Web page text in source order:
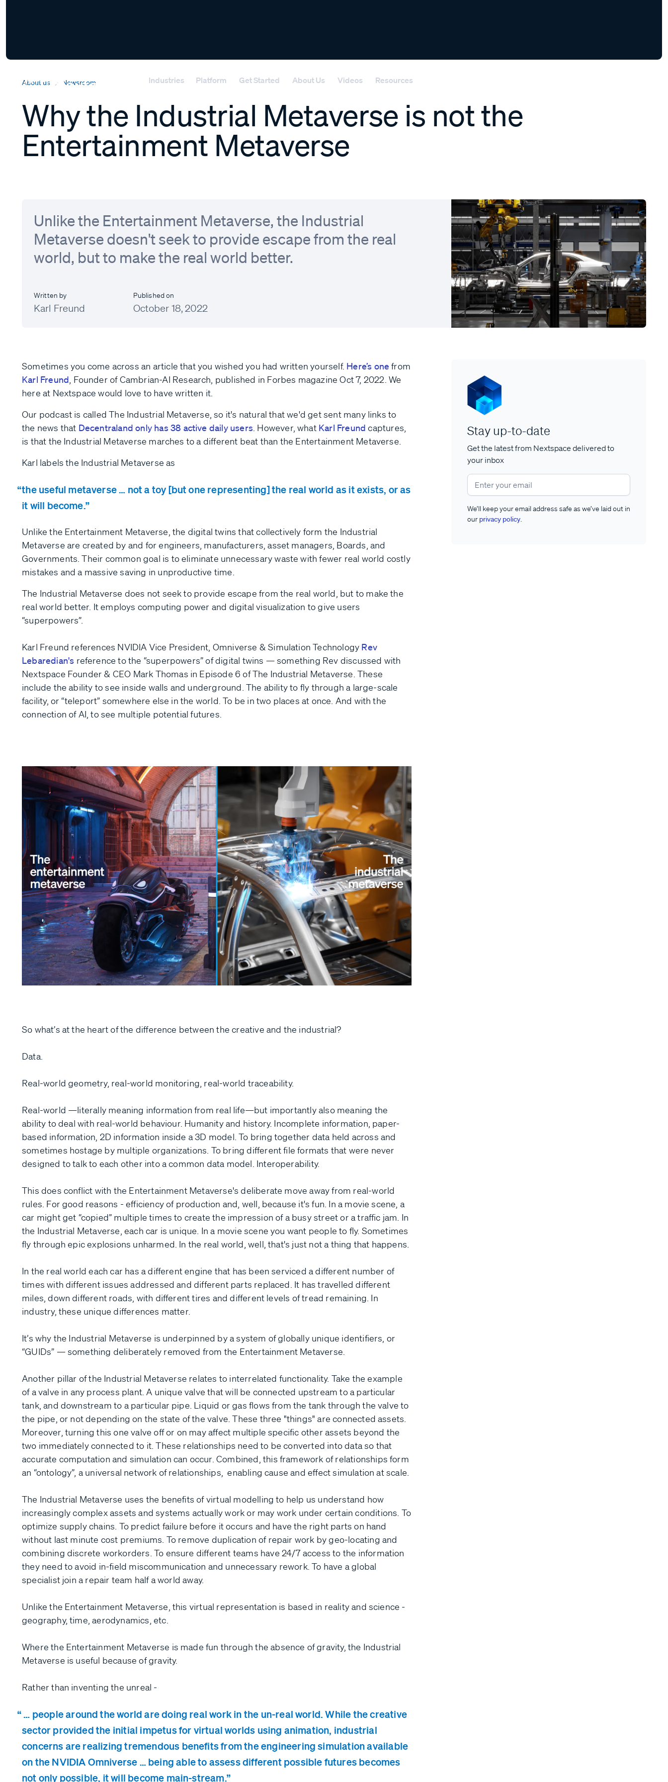
Industries Platform Get Started About Us Videos Resources
About us Newsroom
Why the Industrial Metaverse is not the
Entertainment Metaverse
Unlike the Entertainment Metaverse, the Industrial
Metaverse doesn't seek to provide escape from the real
world, but to make the real world better.
Written by
Karl Freund
Published on
October 18, 2022
Sometimes you come across an article that you wished you had written yourself. Here’s one from
Karl Freund , Founder of Cambrian-AI Research, published in Forbes magazine Oct 7, 2022. We
here at Nextspace would love to have written it.
Our podcast is called The Industrial Metaverse, so it's natural that we'd get sent many links to
the news that Decentraland only has 38 active daily users . However, what Karl Freund captures,
is that the Industrial Metaverse marches to a different beat than the Entertainment Metaverse.
Karl labels the Industrial Metaverse as
the useful metaverse … not a toy [but one representing] the real world as it exists, or as
it will become.
Unlike the Entertainment Metaverse, the digital twins that collectively form the Industrial
Metaverse are created by and for engineers, manufacturers, asset managers, Boards, and
Governments. Their common goal is to eliminate unnecessary waste with fewer real world costly
mistakes and a massive saving in unproductive time.
The Industrial Metaverse does not seek to provide escape from the real world, but to make the
real world better. It employs computing power and digital visualization to give users
“superpowers”.
Karl Freund references NVIDIA Vice President, Omniverse & Simulation Technology Rev
Lebaredian's reference to the “superpowers” of digital twins — something Rev discussed with
Nextspace Founder & CEO Mark Thomas in Episode 6 of The Industrial Metaverse. These
include the ability to see inside walls and underground. The ability to fly through a large-scale
facility, or “teleport” somewhere else in the world. To be in two places at once. And with the
connection of AI, to see multiple potential futures.
So what’s at the heart of the difference between the creative and the industrial?
Data.
Real-world geometry, real-world monitoring, real-world traceability.
Real-world —literally meaning information from real life—but importantly also meaning the
ability to deal with real-world behaviour. Humanity and history. Incomplete information, paper-
based information, 2D information inside a 3D model. To bring together data held across and
sometimes hostage by multiple organizations. To bring different file formats that were never
designed to talk to each other into a common data model. Interoperability.
This does conflict with the Entertainment Metaverse's deliberate move away from real-world
rules. For good reasons - efficiency of production and, well, because it's fun. In a movie scene, a
car might get “copied” multiple times to create the impression of a busy street or a traffic jam. In
the Industrial Metaverse, each car is unique. In a movie scene you want people to fly. Sometimes
fly through epic explosions unharmed. In the real world, well, that's just not a thing that happens.
In the real world each car has a different engine that has been serviced a different number of
times with different issues addressed and different parts replaced. It has travelled different
miles, down different roads, with different tires and different levels of tread remaining. In
industry, these unique differences matter.
It’s why the Industrial Metaverse is underpinned by a system of globally unique identifiers, or
“GUIDs” — something deliberately removed from the Entertainment Metaverse.
Another pillar of the Industrial Metaverse relates to interrelated functionality. Take the example
of a valve in any process plant. A unique valve that will be connected upstream to a particular
tank, and downstream to a particular pipe. Liquid or gas flows from the tank through the valve to
the pipe, or not depending on the state of the valve. These three "things" are connected assets.
Moreover, turning this one valve off or on may affect multiple specific other assets beyond the
two immediately connected to it. These relationships need to be converted into data so that
accurate computation and simulation can occur. Combined, this framework of relationships form
an “ontology”, a universal network of relationships, enabling cause and effect simulation at scale.
The Industrial Metaverse uses the benefits of virtual modelling to help us understand how
increasingly complex assets and systems actually work or may work under certain conditions. To
optimize supply chains. To predict failure before it occurs and have the right parts on hand
without last minute cost premiums. To remove duplication of repair work by geo-locating and
combining discrete workorders. To ensure different teams have 24/7 access to the information
they need to avoid in-field miscommunication and unnecessary rework. To have a global
specialist join a repair team half a world away.
Unlike the Entertainment Metaverse, this virtual representation is based in reality and science -
geography, time, aerodynamics, etc.
Where the Entertainment Metaverse is made fun through the absence of gravity, the Industrial
Metaverse is useful because of gravity.
Rather than inventing the unreal -
… people around the world are doing real work in the un-real world. While the creative
sector provided the initial impetus for virtual worlds using animation, industrial
concerns are realizing tremendous benefits from the engineering simulation available
on the NVIDIA Omniverse … being able to assess different possible futures becomes
not only possible, it will become main-stream.
Stay up-to-date
Get the latest from Nextspace delivered to
your inbox
We’ll keep your email address safe as we’ve laid out in
our privacy policy.